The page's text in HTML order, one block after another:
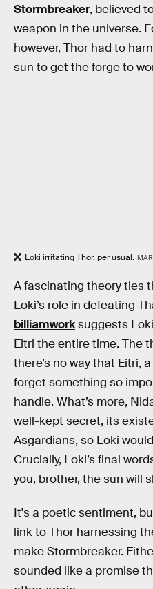
Stormbreaker, believed
weapon in the universe.
however, Thor had to
sun to get the forge to
Loki irritating Thor, per usual.
A fascinating theory ties
Loki’s role in defeating
billiamworksuggests
Eitri the entire time. The
there’s no way that Eitri,
forget something so
handle. What’s more,
well-kept secret, its
Asgardians, so Loki
Crucially, Loki’s final
you, brother, the sun will
It's a poetic sentiment,
link to Thor harnessing
make Stormbreaker.
sounded like a promise